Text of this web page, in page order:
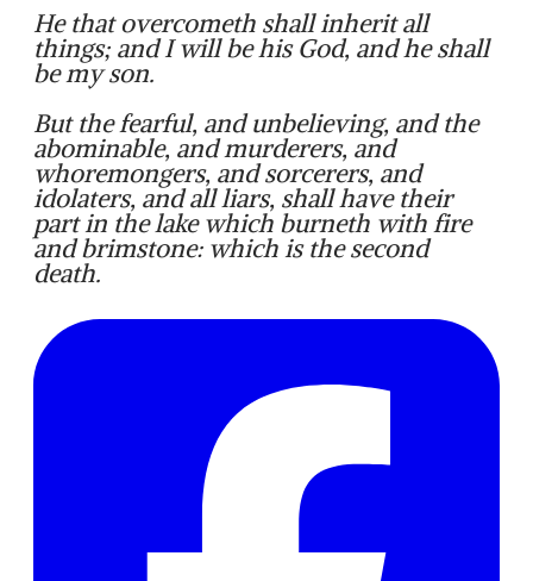
He that overcometh shall inherit all
things; and I will be his God, and he shall
be my son.
But the fearful, and unbelieving, and the
abominable, and murderers, and
whoremongers, and sorcerers, and
idolaters, and all liars, shall have their
part in the lake which burneth with fire
and brimstone: which is the second
death.